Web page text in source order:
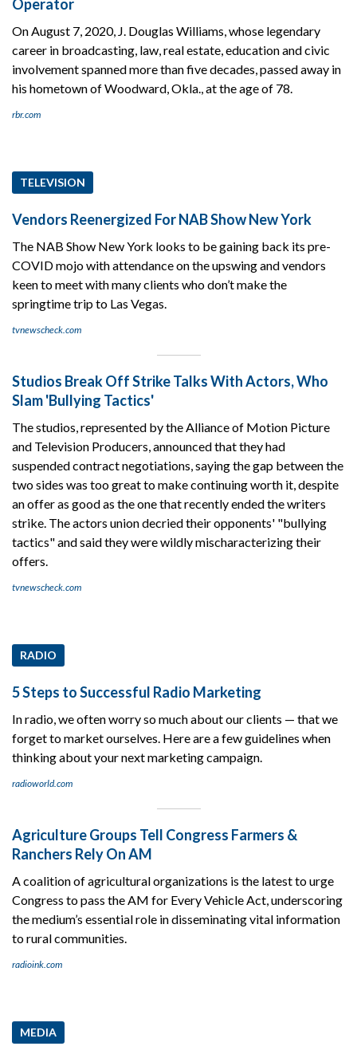
Operator
On August 7, 2020, J. Douglas Williams, whose legendary
career in broadcasting, law, real estate, education and civic
involvement spanned more than five decades, passed away in
his hometown of Woodward, Okla., at the age of 78.
rbr.com
TELEVISION
Vendors Reenergized For NAB Show New York
The NAB Show New York looks to be gaining back its pre-
COVID mojo with attendance on the upswing and vendors
keen to meet with many clients who don’t make the
springtime trip to Las Vegas.
tvnewscheck.com
Studios Break Off Strike Talks With Actors, Who
Slam 'Bullying Tactics'
The studios, represented by the Alliance of Motion Picture
and Television Producers, announced that they had
suspended contract negotiations, saying the gap between the
two sides was too great to make continuing worth it, despite
an offer as good as the one that recently ended the writers
strike. The actors union decried their opponents' "bullying
tactics" and said they were wildly mischaracterizing their
offers.
tvnewscheck.com
RADIO
5 Steps to Successful Radio Marketing
In radio, we often worry so much about our clients — that we
forget to market ourselves. Here are a few guidelines when
thinking about your next marketing campaign.
radioworld.com
Agriculture Groups Tell Congress Farmers &
Ranchers Rely On AM
A coalition of agricultural organizations is the latest to urge
Congress to pass the AM for Every Vehicle Act, underscoring
the medium’s essential role in disseminating vital information
to rural communities.
radioink.com
MEDIA